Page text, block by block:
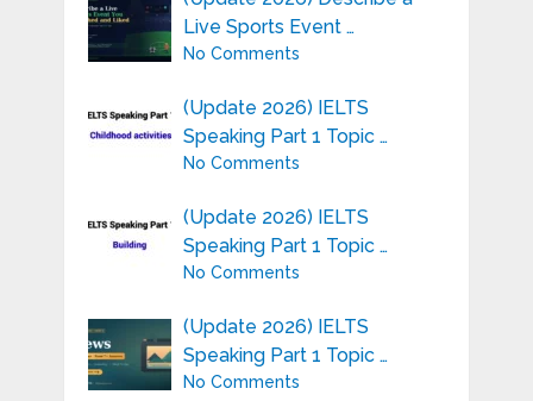
Live Sports Event …
No Comments
(Update 2026) IELTS
Speaking Part 1 Topic …
No Comments
(Update 2026) IELTS
Speaking Part 1 Topic …
No Comments
(Update 2026) IELTS
Speaking Part 1 Topic …
No Comments